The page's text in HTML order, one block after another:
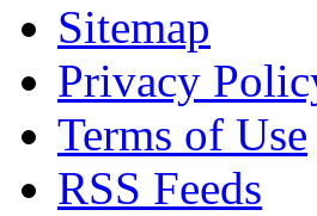
Sitemap
Privacy
Terms of Use
RSS Feeds